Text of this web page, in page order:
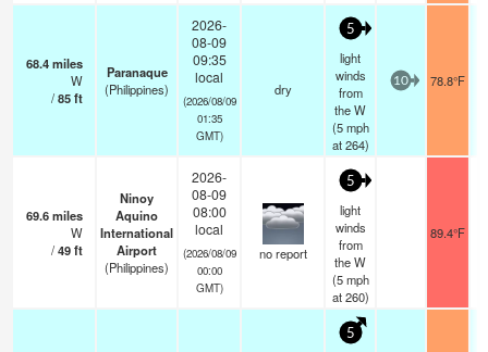
68.4miles
W
/85ft
Paranaque
(Philippines)
2026-
08-09
09:35
local
(2026/08/09
01:35
GMT)
dry
5
light
winds
from
the W
(5 mph
at 264)
10 78.8°F
69.6miles
W
/49ft
Ninoy
Aquino
International
Airport
(Philippines)
2026-
08-09
08:00
local
(2026/08/09
00:00
GMT)
no report
5
light
winds
from
the W
(5 mph
at 260)
89.4°F
5